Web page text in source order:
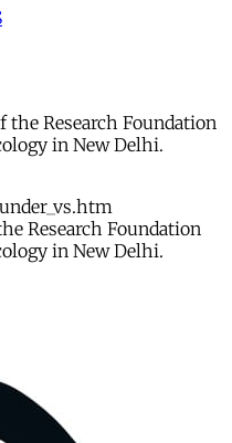
the Research Foundation
in New Delhi.
Research Foundation
in New Delhi.